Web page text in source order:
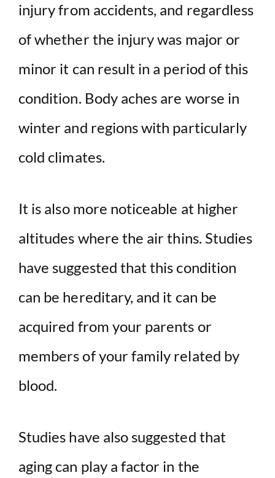
injury from accidents, and regardless
of whether the injury was major or
minor it can result in a period of this
condition. Body aches are worse in
winter and regions with particularly
cold climates.
It is also more noticeable at higher
altitudes where the air thins. Studies
have suggested that this condition
can be hereditary, and it can be
acquired from your parents or
members of your family related by
blood.
Studies have also suggested that
aging can play a factor in the